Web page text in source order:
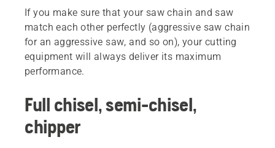
If you make sure that your saw chain and saw
match each other perfectly (aggressive saw chain
for an aggressive saw, and so on), your cutting
equipment will always deliver its maximum
performance.
Full chisel, semi-chisel,
chipper